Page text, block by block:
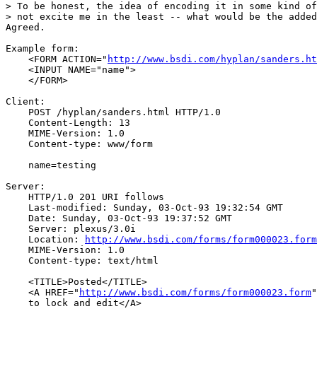
> To be honest, the idea of encoding it in some kind of
> not excite me in the least -- what would be the
Agreed.
Example form:
    <FORM ACTION="
http://www.bsdi.com/hyplan/
    <INPUT NAME="name">
    </FORM>
Client:
    POST /hyplan/sanders.html HTTP/1.0
    Content-Length: 13
    MIME-Version: 1.0
    Content-type: www/form
    name=testing
Server:
    HTTP/1.0 201 URI follows
    Last-modified: Sunday, 03-Oct-93 19:32:54 GMT
    Date: Sunday, 03-Oct-93 19:37:52 GMT
    Server: plexus/3.0i
    Location:
http://www.bsdi.com/forms/form000023.form
    MIME-Version: 1.0
    Content-type: text/html
    <TITLE>Posted</TITLE>
    <A HREF="
http://www.bsdi.com/forms/form000023.form
    to lock and edit</A>